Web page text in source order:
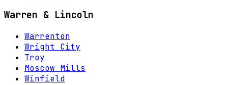
Warren & Lincoln
Warrenton
Wright City
Troy
Moscow Mills
Winfield